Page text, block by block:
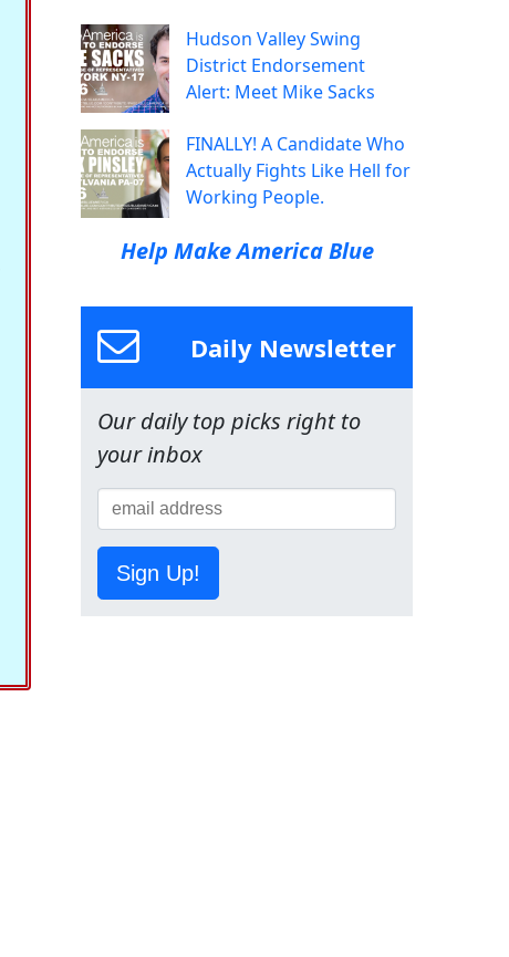
Hudson Valley Swing
District Endorsement
Alert: Meet Mike Sacks
FINALLY! A Candidate Who
Actually Fights Like Hell for
Working People.
Help Make America Blue
Daily Newsletter
Our daily top picks right to
your inbox
Sign Up!